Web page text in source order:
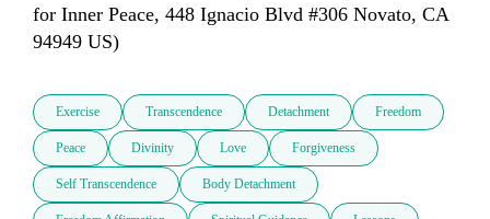
for Inner Peace, 448 Ignacio Blvd #306 Novato, CA
94949 US)
Exercise Transcendence Detachment Freedom
Peace Divinity Love Forgiveness
Self Transcendence Body Detachment